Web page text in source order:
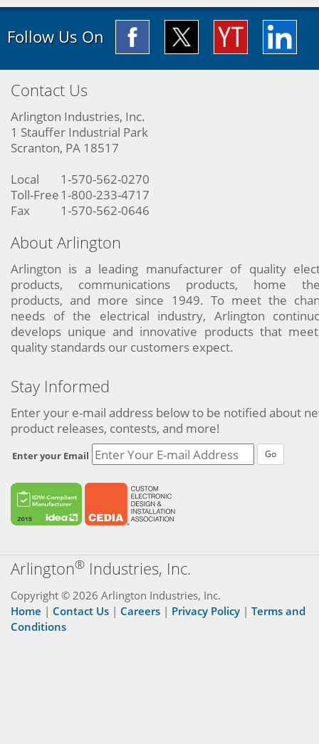
Follow Us On
Contact Us
Arlington Industries, Inc.
1 Stauffer Industrial Park
Scranton, PA 18517
Local
1-570-562-0270
Toll-Free 1-800-233-4717
Fax
1-570-562-0646
About Arlington
Arlington is a leading manufacturer of quality
products, communications products, home
products, and more since 1949. To meet the
needs of the electrical industry, Arlington
develops unique and innovative products that
quality standards our customers expect.
Stay Informed
Enter your e-mail address below to be notified about
product releases, contests, and more!
Enter your Email Go
Arlington® Industries, Inc.
Copyright © 2026 Arlington Industries, Inc.
Home | Contact Us | Careers | Privacy Policy | Terms and
Conditions